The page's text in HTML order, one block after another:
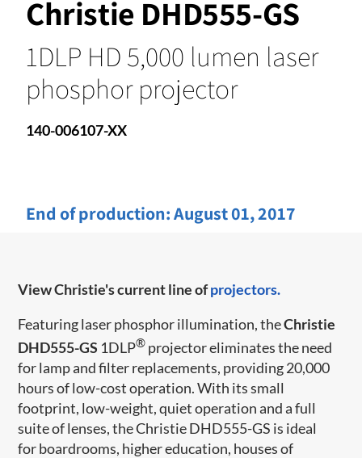
Christie DHD555-GS
1DLP HD 5,000 lumen laser
phosphor projector
140-006107-XX
End of production:August 01, 2017
View Christie's current line ofprojectors.
Featuring laser phosphor illumination, theChristie
DHD555-GS 1DLP® projector eliminates the need
for lamp and filter replacements, providing 20,000
hours of low-cost operation. With its small
footprint, low-weight, quiet operation and a full
suite of lenses, the Christie DHD555-GS is ideal
for boardrooms, higher education, houses of